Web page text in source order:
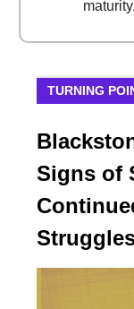
maturity.
TURNING
Signs of